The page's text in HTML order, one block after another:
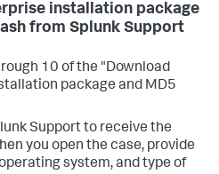
installation package
from Splunk Support
10 of the "Download
package and MD5
Support to receive the
you open the case, provide
system, and type of